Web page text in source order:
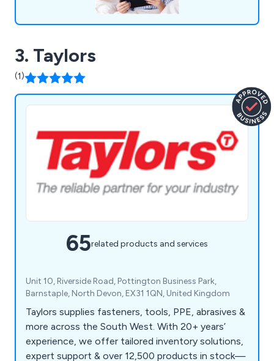
3. Taylors
(1)
65related products and services
Unit 10, Riverside Road, Pottington Business Park,
Barnstaple, North Devon, EX31 1QN, United Kingdom
Taylors supplies fasteners, tools, PPE, abrasives &
more across the South West. With 20+ years’
experience, we offer tailored inventory solutions,
expert support & over 12,500 products in stock—